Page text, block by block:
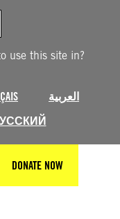
use this site in?
العربية
DONATE NOW